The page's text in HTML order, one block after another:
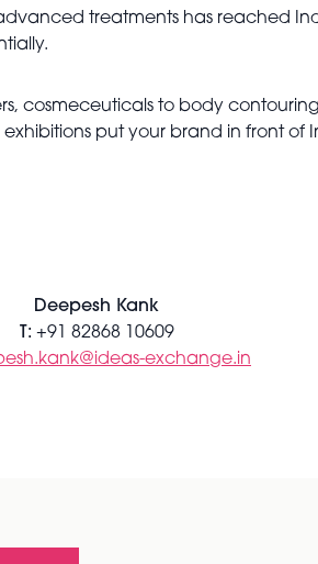
treatments has reached
cosmeceuticals to body
put your brand in front of
Deepesh Kank
T: +91 82868 10609
exchange.in